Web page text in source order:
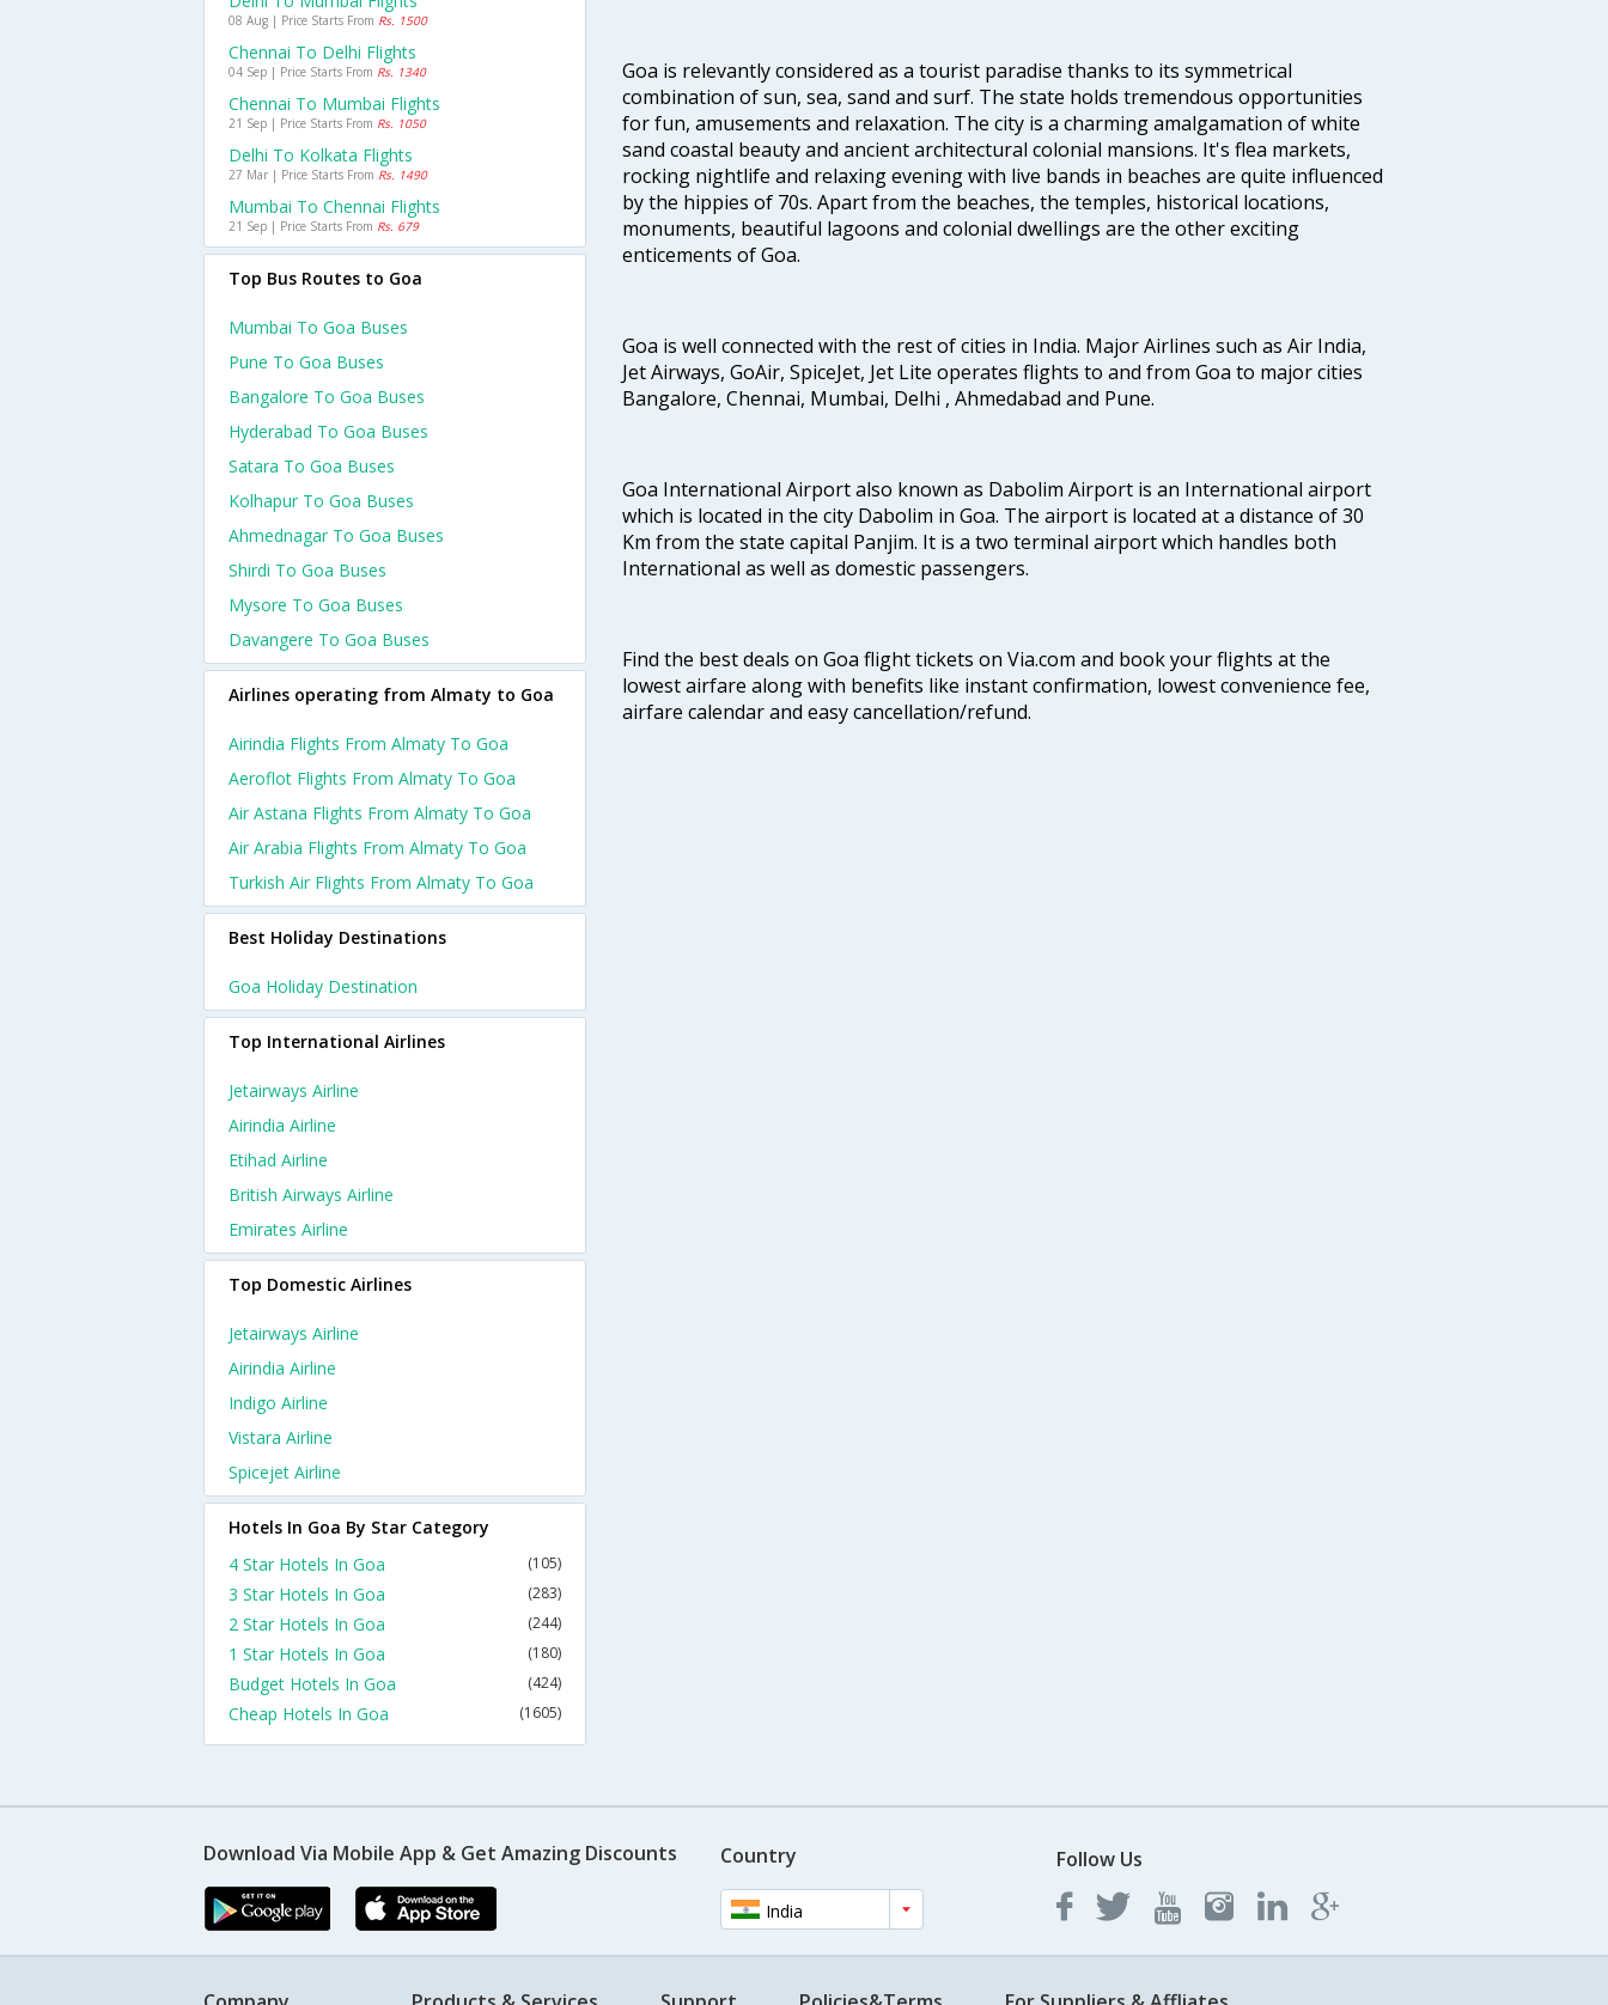
Goa is relevantly considered as a tourist paradise thanks to its symmetrical
combination of sun, sea, sand and surf. The state holds tremendous opportunities
for fun, amusements and relaxation. The city is a charming amalgamation of white
sand coastal beauty and ancient architectural colonial mansions. It's flea markets,
rocking nightlife and relaxing evening with live bands in beaches are quite influenced
by the hippies of 70s. Apart from the beaches, the temples, historical locations,
monuments, beautiful lagoons and colonial dwellings are the other exciting
enticements of Goa.
Goa is well connected with the rest of cities in India. Major Airlines such as Air India,
Jet Airways, GoAir, SpiceJet, Jet Lite operates flights to and from Goa to major cities
Bangalore, Chennai, Mumbai, Delhi , Ahmedabad and Pune.
Goa International Airport also known as Dabolim Airport is an International airport
which is located in the city Dabolim in Goa. The airport is located at a distance of 30
Km from the state capital Panjim. It is a two terminal airport which handles both
International as well as domestic passengers.
Find the best deals on Goa flight tickets on Via.com and book your flights at the
lowest airfare along with benefits like instant confirmation, lowest convenience fee,
airfare calendar and easy cancellation/refund.
08 Aug | Price Starts From Rs. 1500
Chennai To Delhi Flights
04 Sep | Price Starts From Rs. 1340
Chennai To Mumbai Flights
21 Sep | Price Starts From Rs. 1050
Delhi To Kolkata Flights
27 Mar | Price Starts From Rs. 1490
Mumbai To Chennai Flights
21 Sep | Price Starts From Rs. 679
Top Bus Routes to Goa
Mumbai To Goa Buses
Pune To Goa Buses
Bangalore To Goa Buses
Hyderabad To Goa Buses
Satara To Goa Buses
Kolhapur To Goa Buses
Ahmednagar To Goa Buses
Shirdi To Goa Buses
Mysore To Goa Buses
Davangere To Goa Buses
Airlines operating from Almaty to Goa
Airindia Flights From Almaty To Goa
Aeroflot Flights From Almaty To Goa
Air Astana Flights From Almaty To Goa
Air Arabia Flights From Almaty To Goa
Turkish Air Flights From Almaty To Goa
Best Holiday Destinations
Goa Holiday Destination
Top International Airlines
Jetairways Airline
Airindia Airline
Etihad Airline
British Airways Airline
Emirates Airline
Top Domestic Airlines
Jetairways Airline
Airindia Airline
Indigo Airline
Vistara Airline
Spicejet Airline
Hotels In Goa By Star Category
4 Star Hotels In Goa
(105)
3 Star Hotels In Goa (283)
2 Star Hotels In Goa (244)
1 Star Hotels In Goa (180)
Budget Hotels In Goa (424)
Cheap Hotels In Goa (1605)
Download Via Mobile App & Get Amazing Discounts Country
India
Follow Us